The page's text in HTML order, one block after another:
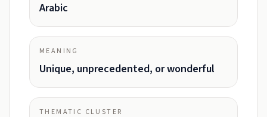
Arabic
MEANING
Unique, unprecedented, or wonderful
THEMATIC CLUSTER